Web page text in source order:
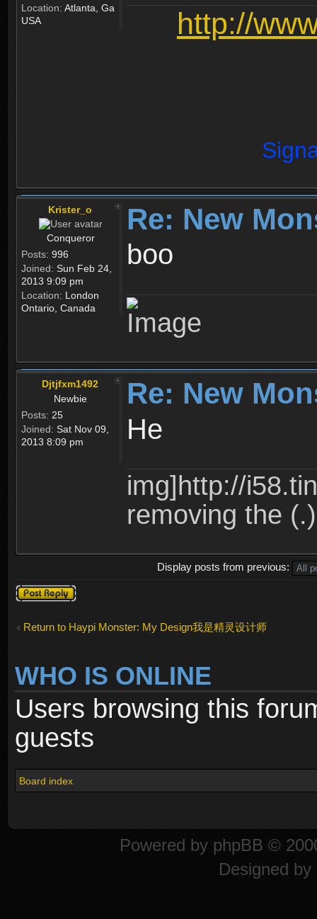
Location: Atlanta, Ga
USA
http://
Krister_o
Conqueror
Posts: 996
Joined: Sun Feb 24,
2013 9:09 pm
Location: London
Ontario, Canada
Re: New
boo
Djtjfxm1492
Newbie
Posts: 25
Joined: Sat Nov 09,
2013 8:09 pm
Re: New
He
img]http://
removing the
Display posts from previous:
Post a reply
Return to Haypi Monster: My Design我是精灵设计师
WHO IS ONLINE
Users browsing this
guests
Board index
Powered by phpBB ©
Designed by